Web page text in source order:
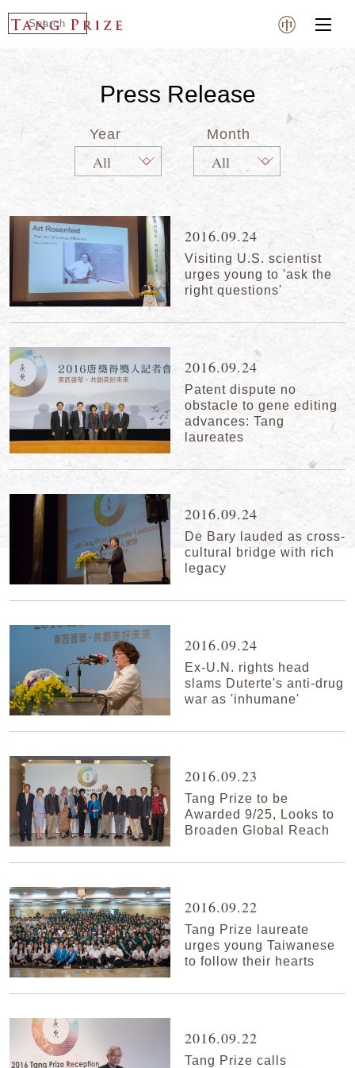
Press Release
Year Month
2016.09.24
Visiting U.S. scientist
urges young to 'ask the
right questions'
2016.09.24
Patent dispute no
obstacle to gene editing
advances: Tang
laureates
2016.09.24
De Bary lauded as cross-
cultural bridge with rich
legacy
2016.09.24
Ex-U.N. rights head
slams Duterte's anti-drug
war as 'inhumane'
2016.09.23
Tang Prize to be
Awarded 9/25, Looks to
Broaden Global Reach
2016.09.22
Tang Prize laureate
urges young Taiwanese
to follow their hearts
2016.09.22
Tang Prize calls